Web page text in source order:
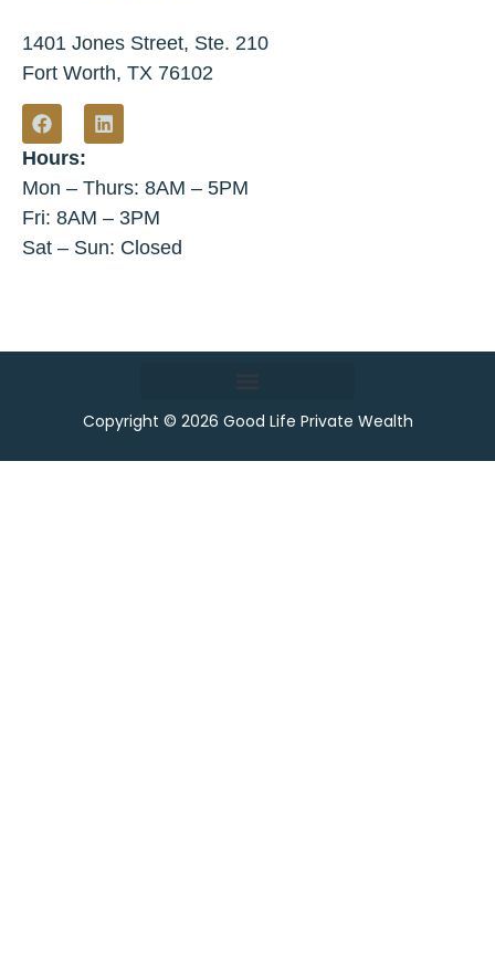
1401 Jones Street, Ste. 210
Fort Worth, TX 76102
Hours:
Mon – Thurs: 8AM – 5PM
Fri: 8AM – 3PM
Sat – Sun: Closed
Copyright © 2026 Good Life Private Wealth